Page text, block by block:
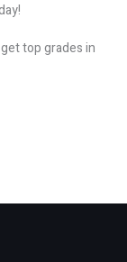
top grades in